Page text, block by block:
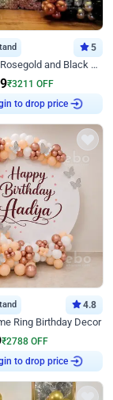
5
Silver Sequin Rosegold and Black Birthday Decor
₹3211 OFF
to drop price
4.8
Ring Birthday Decor
₹2788 OFF
to drop price